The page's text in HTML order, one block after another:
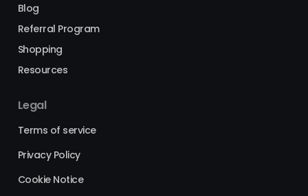
Blog
Referral Program
Shopping
Resources
Legal
Terms of service
Privacy Policy
Cookie Notice